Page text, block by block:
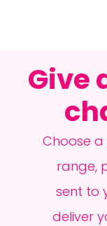
Give
Choose
range,
sent to
deliver